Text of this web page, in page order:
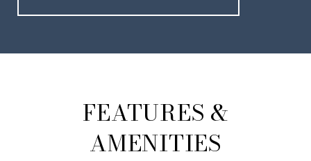
FEATURES &
AMENITIES